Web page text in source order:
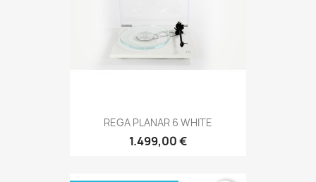
REGA PLANAR 6 WHITE
1.499,00 €